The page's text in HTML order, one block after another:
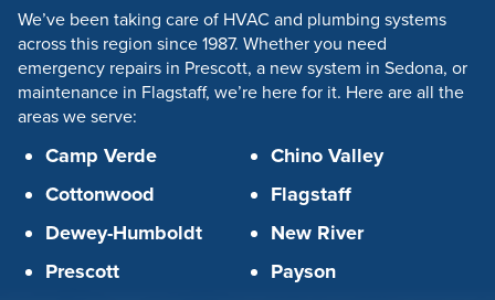
We’ve been taking care of HVAC and plumbing systems
across this region since 1987. Whether you need
emergency repairs in Prescott, a new system in Sedona, or
maintenance in Flagstaff, we’re here for it. Here are all the
areas we serve:
Camp Verde
Cottonwood
Dewey-Humboldt
Prescott
Chino Valley
Flagstaff
New River
Payson